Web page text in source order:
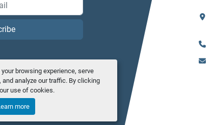
browsing experience, serve
analyze our traffic. By clicking
use of cookies.
more
Machinio